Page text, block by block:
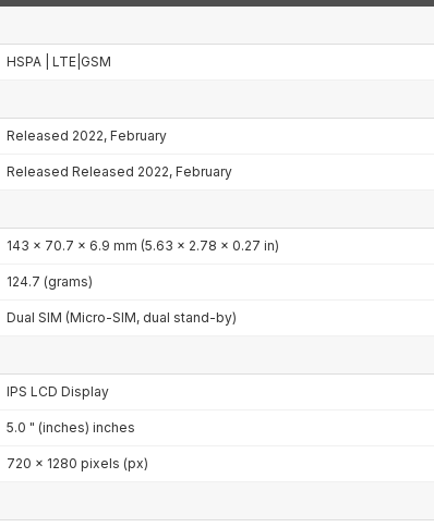
HSPA | LTE|GSM
Released 2022, February
Released Released 2022, February
143 x 70.7 x 6.9 mm (5.63 x 2.78 x 0.27 in)
124.7 (grams)
Dual SIM (Micro-SIM, dual stand-by)
IPS LCD Display
5.0 " (inches) inches
720 x 1280 pixels (px)